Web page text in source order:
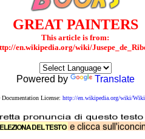
GREAT PAINTERS
This article is from:
en.wikipedia.org/wiki/
Powered by Translate
License: http://en.wikipedia.org/wiki/